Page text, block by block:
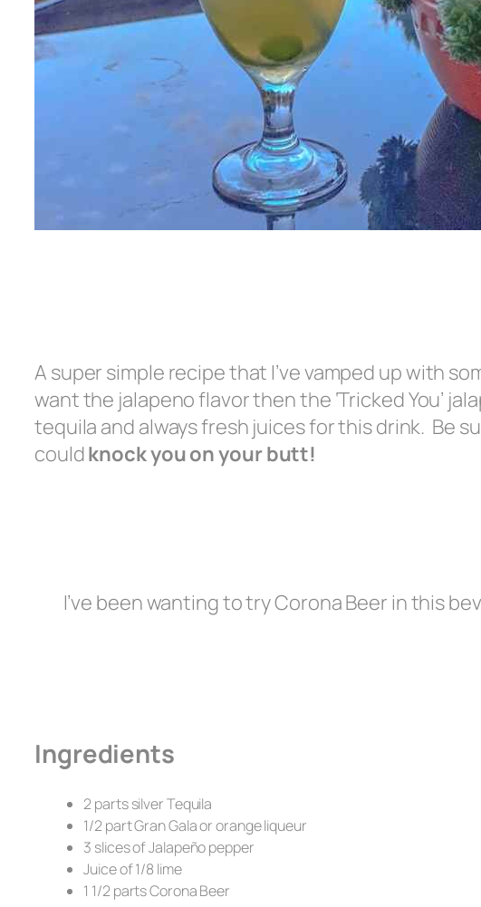
A super simple recipe that I’ve vamped up with
want the jalapeno flavor then the ‘Tricked You’
tequila and always fresh juices for this drink. Be
couldknock you on your butt!
I’ve been wanting to try Corona Beer in this
Ingredients
2 parts silver Tequila
1/2 part Gran Gala or orange liqueur
3 slices of Jalapeño pepper
Juice of 1/8 lime
1 1/2 parts Corona Beer